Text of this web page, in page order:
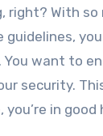
You want to
security.
in good